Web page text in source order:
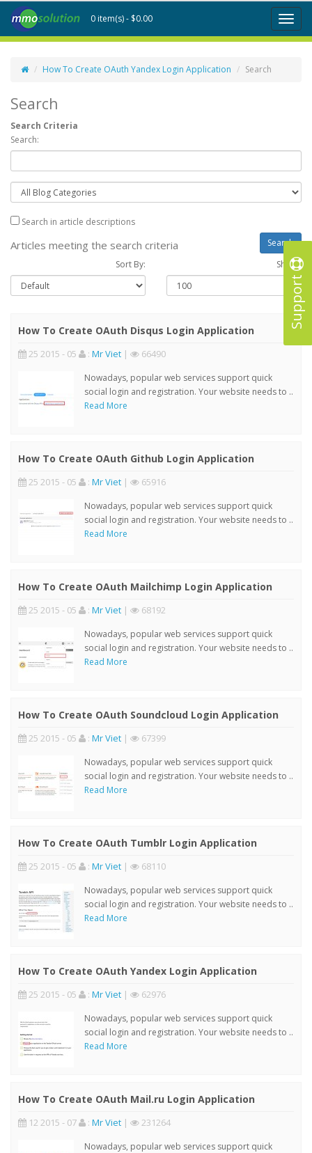
Support
Toggle
0 item(s) - $0.00
How To Create OAuth Yandex Login Application Search
Search
Search Criteria
Search:
Search in article descriptions
Articles meeting the search criteria
Sort By: Show :
How To Create OAuth Disqus Login Application
25 2015 - 05 : Mr Viet | 66490
Nowadays, popular web services support quick
social login and registration. Your website needs to ..
Read More
How To Create OAuth Github Login Application
25 2015 - 05 : Mr Viet | 65916
Nowadays, popular web services support quick
social login and registration. Your website needs to ..
Read More
How To Create OAuth Mailchimp Login Application
25 2015 - 05 : Mr Viet | 68192
Nowadays, popular web services support quick
social login and registration. Your website needs to ..
Read More
How To Create OAuth Soundcloud Login Application
25 2015 - 05 : Mr Viet | 67399
Nowadays, popular web services support quick
social login and registration. Your website needs to ..
Read More
How To Create OAuth Tumblr Login Application
25 2015 - 05 : Mr Viet | 68110
Nowadays, popular web services support quick
social login and registration. Your website needs to ..
Read More
How To Create OAuth Yandex Login Application
25 2015 - 05 : Mr Viet | 62976
Nowadays, popular web services support quick
social login and registration. Your website needs to ..
Read More
How To Create OAuth Mail.ru Login Application
12 2015 - 07 : Mr Viet | 231264
Nowadays, popular web services support quick